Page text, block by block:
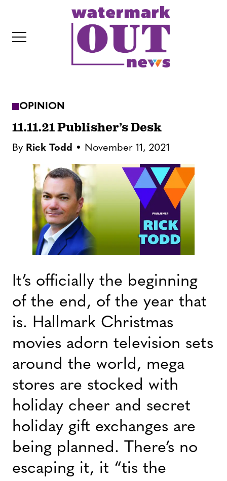
OPINION
11.11.21 Publisher’s Desk
By Rick Todd November 11, 2021
It’s officially the beginning
of the end, of the year that
is. Hallmark Christmas
movies adorn television sets
around the world, mega
stores are stocked with
holiday cheer and secret
holiday gift exchanges are
being planned. There’s no
escaping it, it “tis the